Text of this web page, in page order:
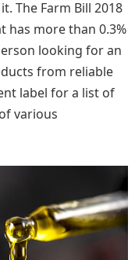
The Farm Bill 2018
has more than 0.3%
looking for an
from reliable
label for a list of
various